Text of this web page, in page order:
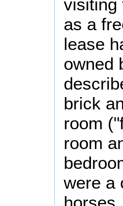
visiting
as a
lease
owned
brick
room
room
were a